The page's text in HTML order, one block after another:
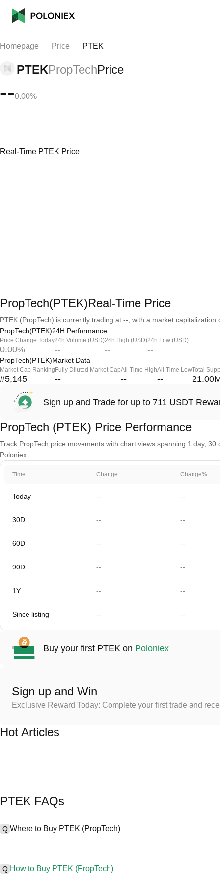
Homepage Price PTEK
PTEKPropTechPrice
--0.00%
Real-Time PTEK Price
PropTech(PTEK)Real-Time Price
PTEK (PropTech) is currently trading at --, with a market capitalization
PropTech(PTEK)24H Performance
Price Change Today
0.00%
24h Volume (USD)
--
24h High (USD)
--
24h Low (USD)
--
PropTech(PTEK)Market Data
Market Cap Ranking
#5,145
Fully Diluted Market Cap
--
All-Time High
--
All-Time Low
--
Total
Sign up and Trade for up to 711 USDT
PropTech (PTEK) Price Performance
Track PropTech price movements with chart views spanning 1 day,
Poloniex.
Time Change Change%
Today -- --
30D -- --
60D -- --
90D -- --
1Y -- --
Since listing -- --
Buy your first PTEK on Poloniex
Sign up and Win
Exclusive Reward Today: Complete your first trade and
Hot Articles
PTEK FAQs
Q Where to Buy PTEK (PropTech)
interfaces, high liquidity, and a variety of trading tools to simplify
cryptocurrencies, including PTEK, and offers competitive trading
Q How to Buy PTEK (PropTech)